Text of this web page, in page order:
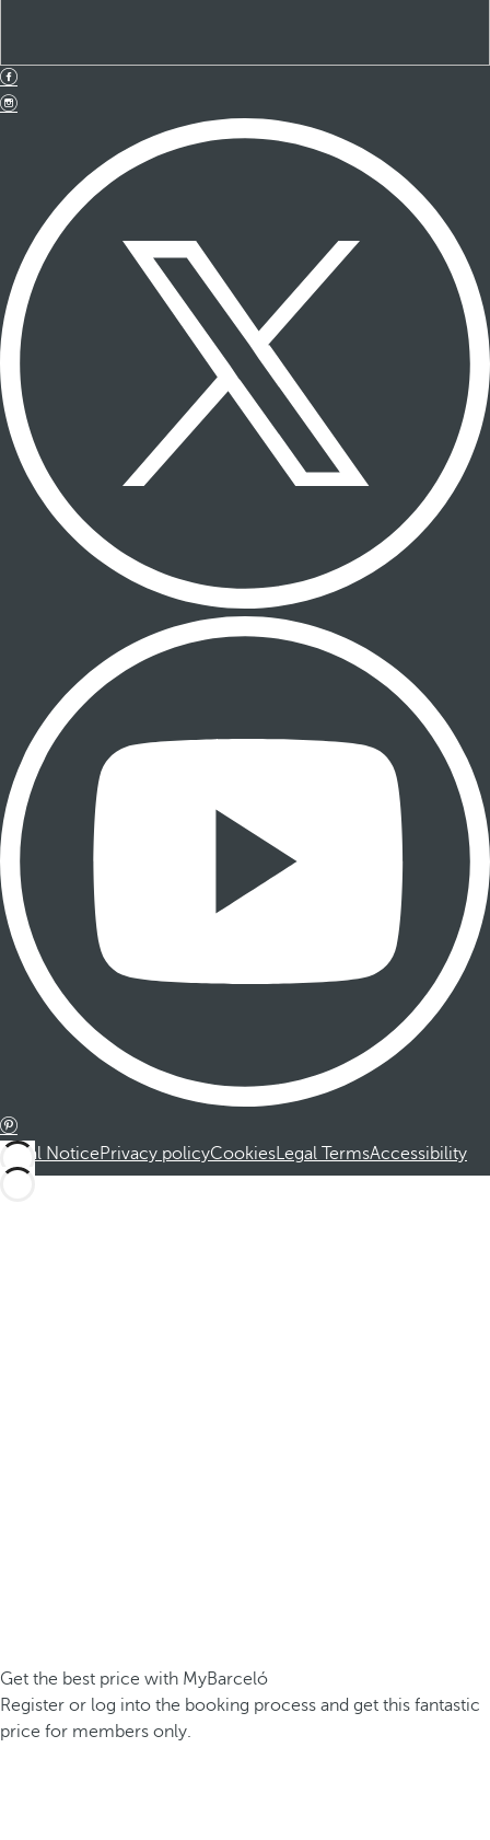
Legal NoticePrivacy policyCookiesLegal TermsAccessibility
Get the best price with MyBarceló
Register or log into the booking process and get this fantastic
price for members only.